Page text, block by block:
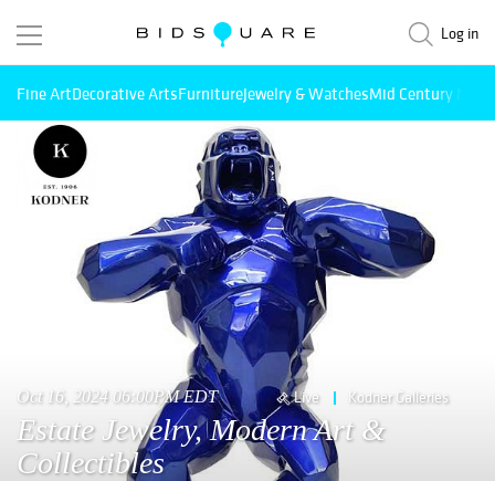
Log in
Fine ArtDecorative ArtsFurnitureJewelry & WatchesMid Century
Oct 16, 2024 06:00PM EDT Live Kodner Galleries
Estate Jewelry, Modern Art &
Collectibles